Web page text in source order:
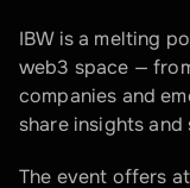
IBW is a melting
web3 space —
companies and
share insights and
The event offers